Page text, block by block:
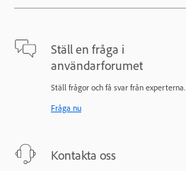
Ställ en fråga i
användarforumet
Ställ frågor och få svar från experterna.
Fråga nu
Kontakta oss